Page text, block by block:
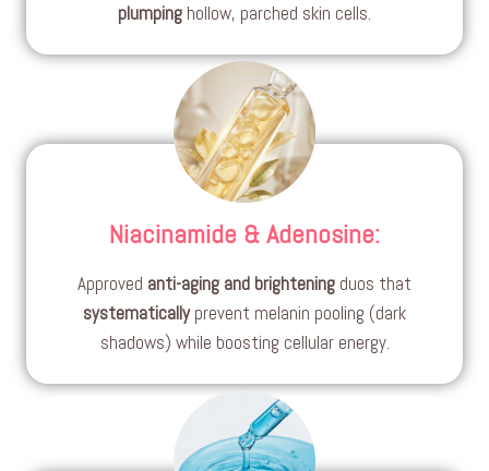
plumping hollow, parched skin cells.
Niacinamide & Adenosine:
Approved anti-aging and brightening duos that
systematicallyprevent melanin pooling (dark
shadows) while boosting cellular energy.